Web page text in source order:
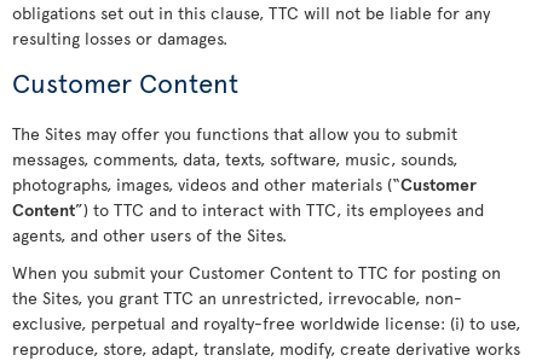
obligations set out in this clause, TTC will not be liable for any
resulting losses or damages.
Customer Content
The Sites may offer you functions that allow you to submit
messages, comments, data, texts, software, music, sounds,
photographs, images, videos and other materials (“Customer
Content”) to TTC and to interact with TTC, its employees and
agents, and other users of the Sites.
When you submit your Customer Content to TTC for posting on
the Sites, you grant TTC an unrestricted, irrevocable, non-
exclusive, perpetual and royalty-free worldwide license: (i) to use,
reproduce, store, adapt, translate, modify, create derivative works